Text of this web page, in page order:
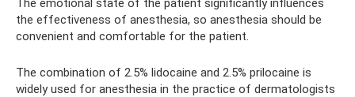
The emotional state of the patient significantly influences
the effectiveness of anesthesia, so anesthesia should be
convenient and comfortable for the patient.
The combination of 2.5% lidocaine and 2.5% prilocaine is
widely used for anesthesia in the practice of dermatologists